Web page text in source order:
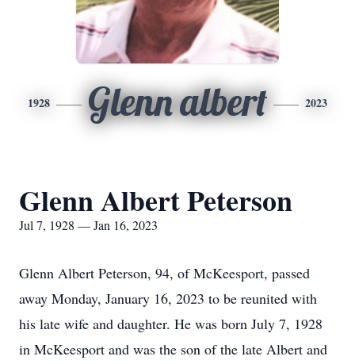
1928 Glenn albert 2023
Glenn Albert Peterson
Jul 7, 1928 — Jan 16, 2023
Glenn Albert Peterson, 94, of McKeesport, passed
away Monday, January 16, 2023 to be reunited with
his late wife and daughter. He was born July 7, 1928
in McKeesport and was the son of the late Albert and